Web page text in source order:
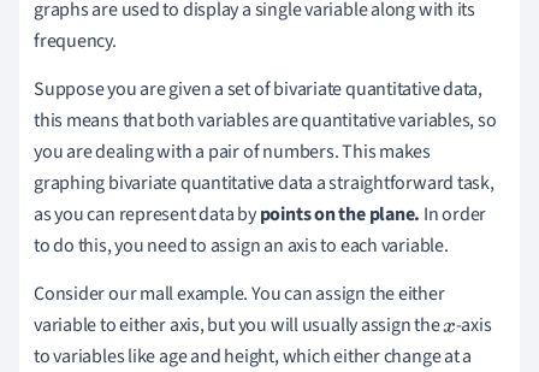
graphs are used to display a single variable along with its
frequency.
Suppose you are given a set of bivariate quantitative data,
this means that both variables are quantitative variables, so
you are dealing with a pair of numbers. This makes
graphing bivariate quantitative data a straightforward task,
as you can represent data bypoints on the plane. In order
to do this, you need to assign an axis to each variable.
Consider our mall example. You can assign the either
variable to either axis, but you will usually assign thex-axis
to variables like age and height, which either change at a